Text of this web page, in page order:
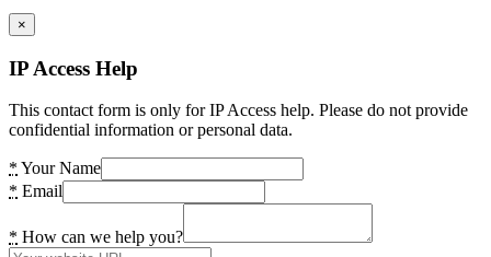
×
IP Access Help
This contact form is only for IP Access help. Please do not provide
confidential information or personal data.
* Your Name
* Email
* How can we help you?